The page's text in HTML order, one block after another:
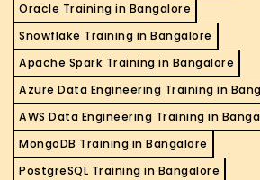
Oracle Training in Bangalore
Snowflake Training in Bangalore
Apache Spark Training in Bangalore
Azure Data Engineering Training in
AWS Data Engineering Training in
MongoDB Training in Bangalore
PostgreSQL Training in Bangalore